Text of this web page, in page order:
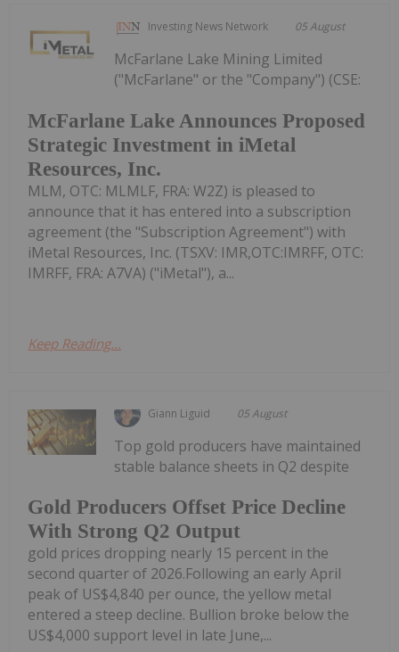
Investing News Network 05 August
McFarlane Lake Announces Proposed
Strategic Investment in iMetal
Resources, Inc.
McFarlane Lake Mining Limited
("McFarlane" or the "Company") (CSE:
MLM, OTC: MLMLF, FRA: W2Z) is pleased to
announce that it has entered into a subscription
agreement (the "Subscription Agreement") with
iMetal Resources, Inc. (TSXV: IMR,OTC:IMRFF, OTC:
IMRFF, FRA: A7VA) ("iMetal"), a...
Keep Reading...
Giann Liguid 05 August
Gold Producers Offset Price Decline
With Strong Q2 Output
Top gold producers have maintained
stable balance sheets in Q2 despite
gold prices dropping nearly 15 percent in the
second quarter of 2026.Following an early April
peak of US$4,840 per ounce, the yellow metal
entered a steep decline. Bullion broke below the
US$4,000 support level in late June,...